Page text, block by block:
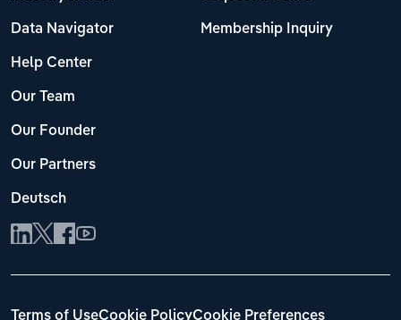
Data Navigator
Help Center
Our Team
Our Founder
Our Partners
Deutsch
Membership Inquiry
Terms of UseCookie PolicyCookie Preferences